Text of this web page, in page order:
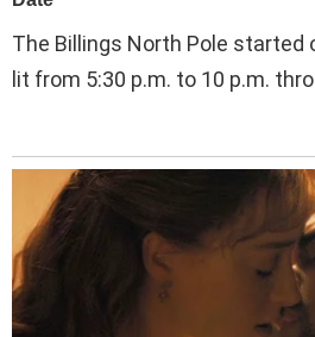
The Billings North Pole started
lit from 5:30 p.m. to 10 p.m.